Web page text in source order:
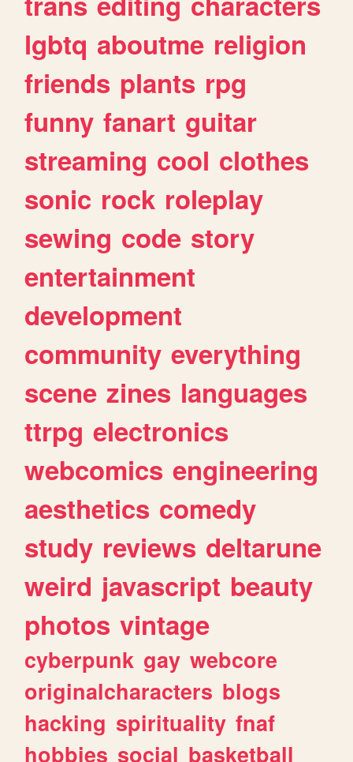
lgbtq aboutme religion
friends plants rpg
funny fanart guitar
streaming cool clothes
sonic rock roleplay
sewing code story
entertainment
development
community everything
scene zines languages
ttrpg electronics
webcomics engineering
aesthetics comedy
study reviews deltarune
weird javascript beauty
photos vintage
cyberpunk gay webcore
originalcharacters blogs
hacking spirituality fnaf
hobbies social basketball